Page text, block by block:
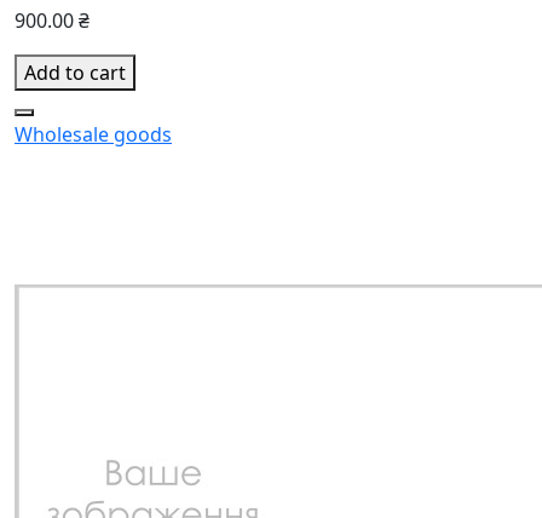
900.00 ₴
Add to cart
Wholesale goods